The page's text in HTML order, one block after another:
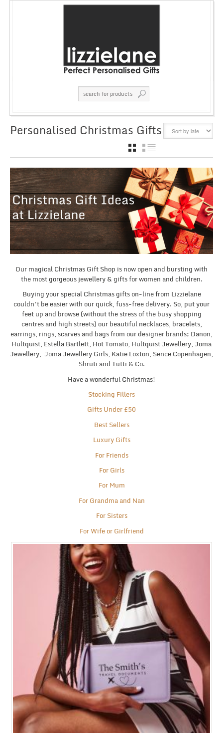
Personalised Christmas Gifts
GRID
Our magical Christmas Gift Shop is now open and bursting with
the most gorgeous jewellery & gifts for women and children.
Buying your special Christmas gifts on-line from Lizzielane
couldn’t be easier with our quick, fuss-free delivery. So, put your
feet up and browse (without the stress of the busy shopping
centres and high streets) our beautiful necklaces, bracelets,
earrings, rings, scarves and bags from our designer brands; Danon,
Hultquist, Estella Bartlett, Hot Tomato, Hultquist Jewellery, Joma
Jewellery, Joma Jewellery Girls, Katie Loxton, Sence Copenhagen,
Shruti and Tutti & Co.
Have a wonderful Christmas!
Stocking Fillers
Gifts Under £50
Best Sellers
Luxury Gifts
For Friends
For Girls
For Mum
For Grandma and Nan
For Sisters
For Wife or Girlfriend